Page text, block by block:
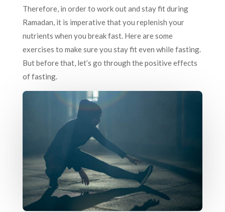
Therefore, in order to work out and stay fit during
Ramadan, it is imperative that you replenish your
nutrients when you break fast. Here are some
exercises to make sure you stay fit even while fasting.
But before that, let’s go through the positive effects
of fasting.